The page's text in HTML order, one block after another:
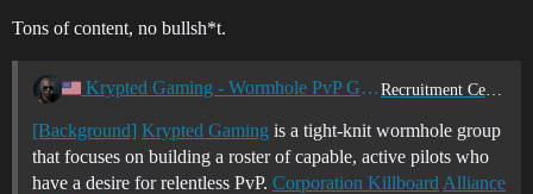
Tons of content, no bullsh*t.
Krypted Gaming - Wormhole PvP Group Recruitment Center
[Background] Krypted Gaming is a tight-knit wormhole group
that focuses on building a roster of capable, active pilots who
have a desire for relentless PvP. Corporation Killboard Alliance